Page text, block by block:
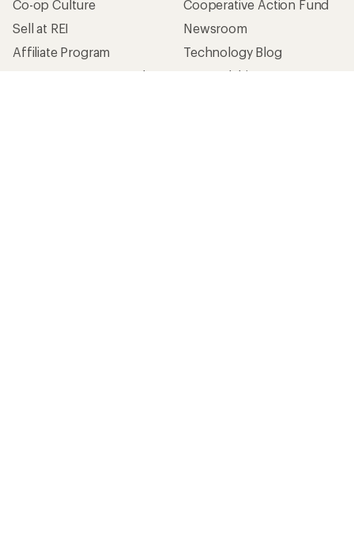
Co-op Culture
Sell at REI
Affiliate Program
Corporate & Group Sales
Cooperative Action Fund
Newsroom
Technology Blog
Stewardship